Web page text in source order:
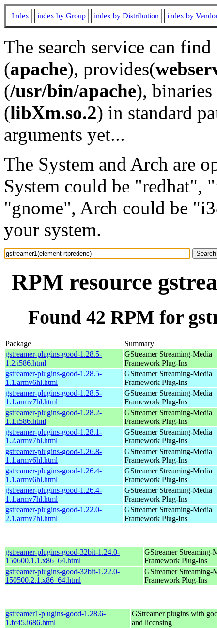
Index index by Group index by Distribution index by
The search service can
(apache), provides(
(/usr/bin/apache), binaries
(libXm.so.2) in standard
arguments yet...
The System and Arch are
System could be "redhat",
"gnome", Arch could be
your system.
RPM resource
Found 42 RPM for
Package
Summary
gstreamer-plugins-good-1.28.5-
1.2.i586.html
GStreamer Streaming-Media
Framework Plug-Ins
gstreamer-plugins-good-1.28.5-
1.1.armv6hl.html
GStreamer Streaming-Media
Framework Plug-Ins
gstreamer-plugins-good-1.28.5-
1.1.armv7hl.html
GStreamer Streaming-Media
Framework Plug-Ins
gstreamer-plugins-good-1.28.2-
1.1.i586.html
GStreamer Streaming-Media
Framework Plug-Ins
gstreamer-plugins-good-1.28.1-
1.2.armv7hl.html
GStreamer Streaming-Media
Framework Plug-Ins
gstreamer-plugins-good-1.26.8-
1.1.armv6hl.html
GStreamer Streaming-Media
Framework Plug-Ins
gstreamer-plugins-good-1.26.4-
1.1.armv6hl.html
GStreamer Streaming-Media
Framework Plug-Ins
gstreamer-plugins-good-1.26.4-
1.1.armv7hl.html
GStreamer Streaming-Media
Framework Plug-Ins
gstreamer-plugins-good-1.22.0-
2.1.armv7hl.html
GStreamer Streaming-Media
Framework Plug-Ins
gstreamer-plugins-good-32bit-1.24.0-
150600.1.1.x86_64.html
GStreamer Streaming-
Framework Plug-Ins
gstreamer-plugins-good-32bit-1.22.0-
150500.2.1.x86_64.html
GStreamer Streaming-
Framework Plug-Ins
gstreamer1-plugins-good-1.28.6-
1.fc45.i686.html
GStreamer plugins with
and licensing